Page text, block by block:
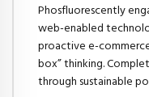
Phosfluorescently
web-enabled
proactive e-
box” thinking.
through sustainable